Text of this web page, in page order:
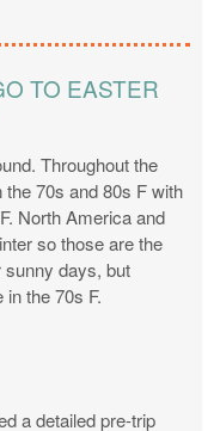
TO EASTER
Throughout the
70s and 80s F with
North America and
so those are the
days, but
the 70s F.
a detailed pre-trip